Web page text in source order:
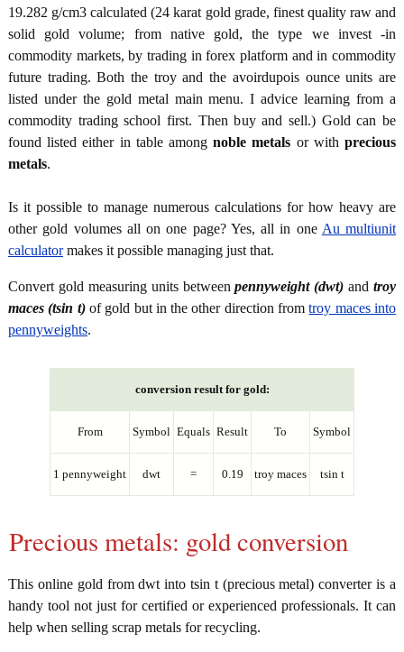
19.282 g/cm3 calculated (24 karat gold grade, finest quality raw and
solid gold volume; from native gold, the type we invest -in
commodity markets, by trading in forex platform and in commodity
future trading. Both the troy and the avoirdupois ounce units are
listed under the gold metal main menu. I advice learning from a
commodity trading school first. Then buy and sell.) Gold can be
found listed either in table amongnoble metals or withprecious
metals.
Is it possible to manage numerous calculations for how heavy are
other gold volumes all on one page? Yes, all in one Au multiunit
calculatormakes it possible managing just that.
Convert gold measuring units betweenpennyweight (dwt) and troy
maces (tsin t)of gold but in the other direction fromtroy maces into
pennyweights.
conversion result for gold:
From Symbol Equals Result To Symbol
1 pennyweight dwt = 0.19 troy maces tsin t
Precious metals: gold conversion
This online gold from dwt into tsin t (precious metal) converter is a
handy tool not just for certified or experienced professionals. It can
help when selling scrap metals for recycling.